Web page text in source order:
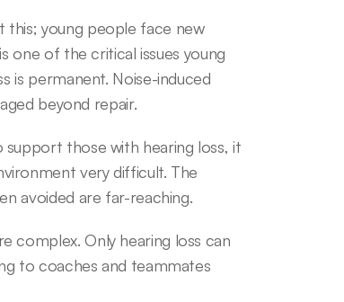
this; young people face new
one of the critical issues young
is permanent. Noise-induced
beyond repair.
those with hearing loss, it
very difficult. The
avoided are far-reaching.
complex. Only hearing loss can
to coaches and teammates